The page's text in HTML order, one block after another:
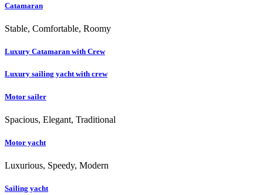
Catamaran
Stable, Comfortable, Roomy
Luxury Catamaran with Crew
Luxury sailing yacht with crew
Motor sailer
Spacious, Elegant, Traditional
Motor yacht
Luxurious, Speedy, Modern
Sailing yacht